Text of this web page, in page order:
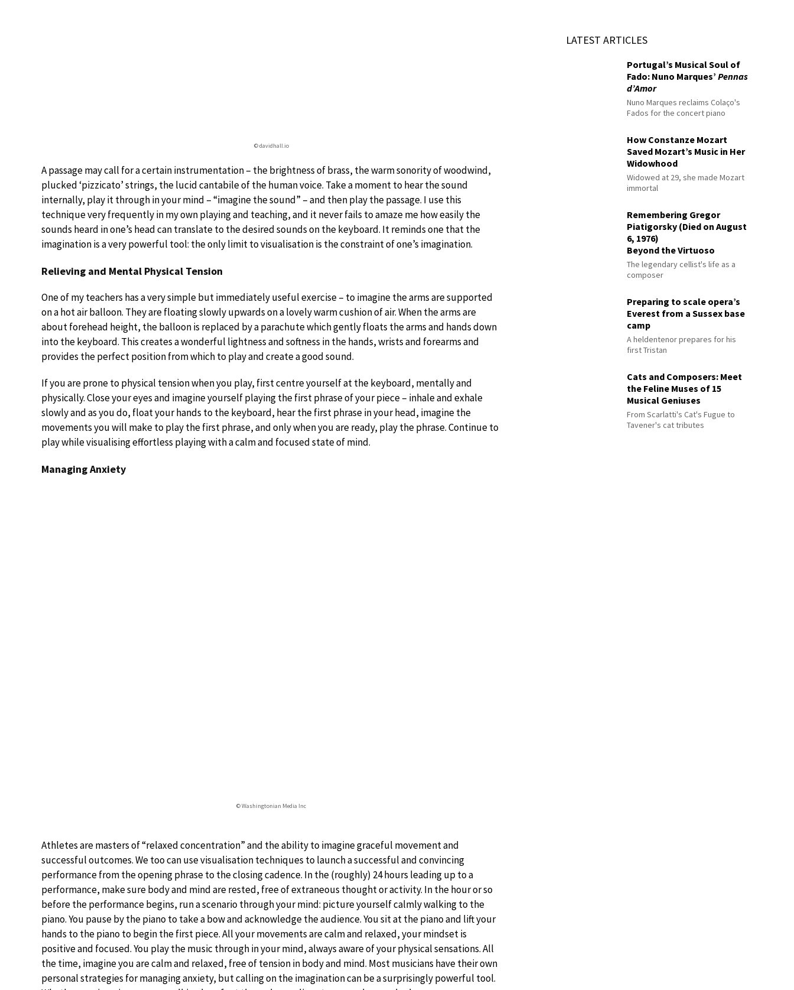
© davidhall.io
A passage may call for a certain instrumentation – the brightness of brass, the warm sonority of woodwind,
plucked ‘pizzicato’ strings, the lucid cantabile of the human voice. Take a moment to hear the sound
internally, play it through in your mind – “imagine the sound” – and then play the passage. I use this
technique very frequently in my own playing and teaching, and it never fails to amaze me how easily the
sounds heard in one’s head can translate to the desired sounds on the keyboard. It reminds one that the
imagination is a very powerful tool: the only limit to visualisation is the constraint of one’s imagination.
Relieving and Mental Physical Tension
One of my teachers has a very simple but immediately useful exercise – to imagine the arms are supported
on a hot air balloon. They are floating slowly upwards on a lovely warm cushion of air. When the arms are
about forehead height, the balloon is replaced by a parachute which gently floats the arms and hands down
into the keyboard. This creates a wonderful lightness and softness in the hands, wrists and forearms and
provides the perfect position from which to play and create a good sound.
If you are prone to physical tension when you play, first centre yourself at the keyboard, mentally and
physically. Close your eyes and imagine yourself playing the first phrase of your piece – inhale and exhale
slowly and as you do, float your hands to the keyboard, hear the first phrase in your head, imagine the
movements you will make to play the first phrase, and only when you are ready, play the phrase. Continue to
play while visualising effortless playing with a calm and focused state of mind.
Managing Anxiety
© Washingtonian Media Inc
Athletes are masters of “relaxed concentration” and the ability to imagine graceful movement and
successful outcomes. We too can use visualisation techniques to launch a successful and convincing
performance from the opening phrase to the closing cadence. In the (roughly) 24 hours leading up to a
performance, make sure body and mind are rested, free of extraneous thought or activity. In the hour or so
before the performance begins, run a scenario through your mind: picture yourself calmly walking to the
piano. You pause by the piano to take a bow and acknowledge the audience. You sit at the piano and lift your
hands to the piano to begin the first piece. All your movements are calm and relaxed, your mindset is
positive and focused. You play the music through in your mind, always aware of your physical sensations. All
the time, imagine you are calm and relaxed, free of tension in body and mind. Most musicians have their own
personal strategies for managing anxiety, but calling on the imagination can be a surprisingly powerful tool.
LATEST ARTICLES
Portugal’s Musical Soul of
Fado: Nuno Marques’Pennas
d’Amor
Nuno Marques reclaims Colaço's
Fados for the concert piano
How Constanze Mozart
Saved Mozart’s Music in Her
Widowhood
Widowed at 29, she made Mozart
immortal
Remembering Gregor
Piatigorsky (Died on August
6, 1976)
Beyond the Virtuoso
The legendary cellist's life as a
composer
Preparing to scale opera’s
Everest from a Sussex base
camp
A heldentenor prepares for his
first Tristan
Cats and Composers: Meet
the Feline Muses of 15
Musical Geniuses
From Scarlatti's Cat's Fugue to
Tavener's cat tributes